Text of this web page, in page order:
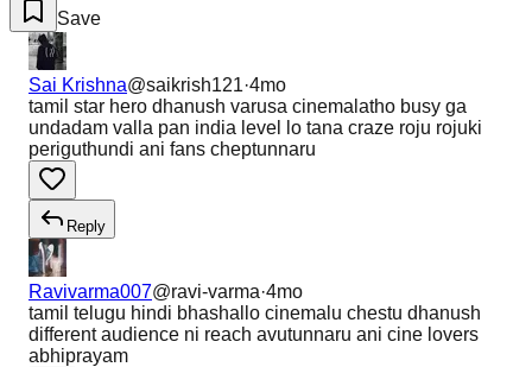
Save
Sai Krishna@saikrish121·4mo
tamil star hero dhanush varusa cinemalatho busy ga
undadam valla pan india level lo tana craze roju rojuki
periguthundi ani fans cheptunnaru
Reply
Ravivarma007@ravi-varma·4mo
tamil telugu hindi bhashallo cinemalu chestu dhanush
different audience ni reach avutunnaru ani cine lovers
abhiprayam